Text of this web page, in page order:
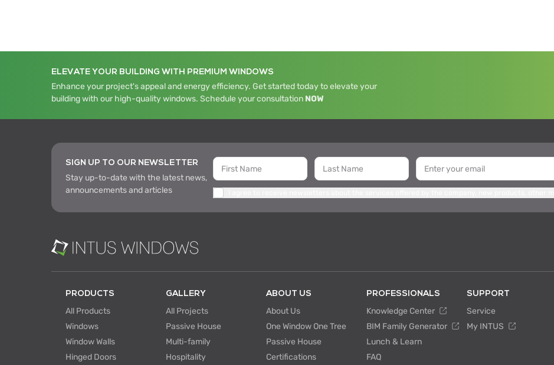
ELEVATE YOUR BUILDING WITH PREMIUM WINDOWS
Enhance your project's appeal and energy efficiency. Get started today to elevate your
building with our high-quality windows. Schedule your consultation NOW
SIGN UP TO OUR NEWSLETTER
Stay up-to-date with the latest news,
announcements and articles
PRODUCTS
All Products
Windows
Window Walls
Hinged Doors
GALLERY
All Projects
Passive House
Multi-family
Hospitality
ABOUT US
About Us
One Window One Tree
Passive House
Certifications
PROFESSIONALS
Knowledge Center
BIM Family Generator
Lunch & Learn
FAQ
SUPPORT
Service
My INTUS